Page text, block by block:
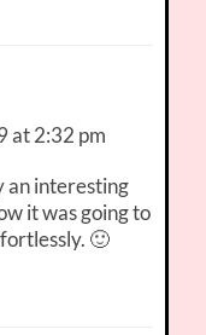
at 2:32 pm
an interesting
it was going to
🙂